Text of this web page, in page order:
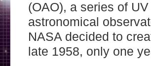
(OAO), a series of UV
astronomical
NASA decided to
late 1958, only one